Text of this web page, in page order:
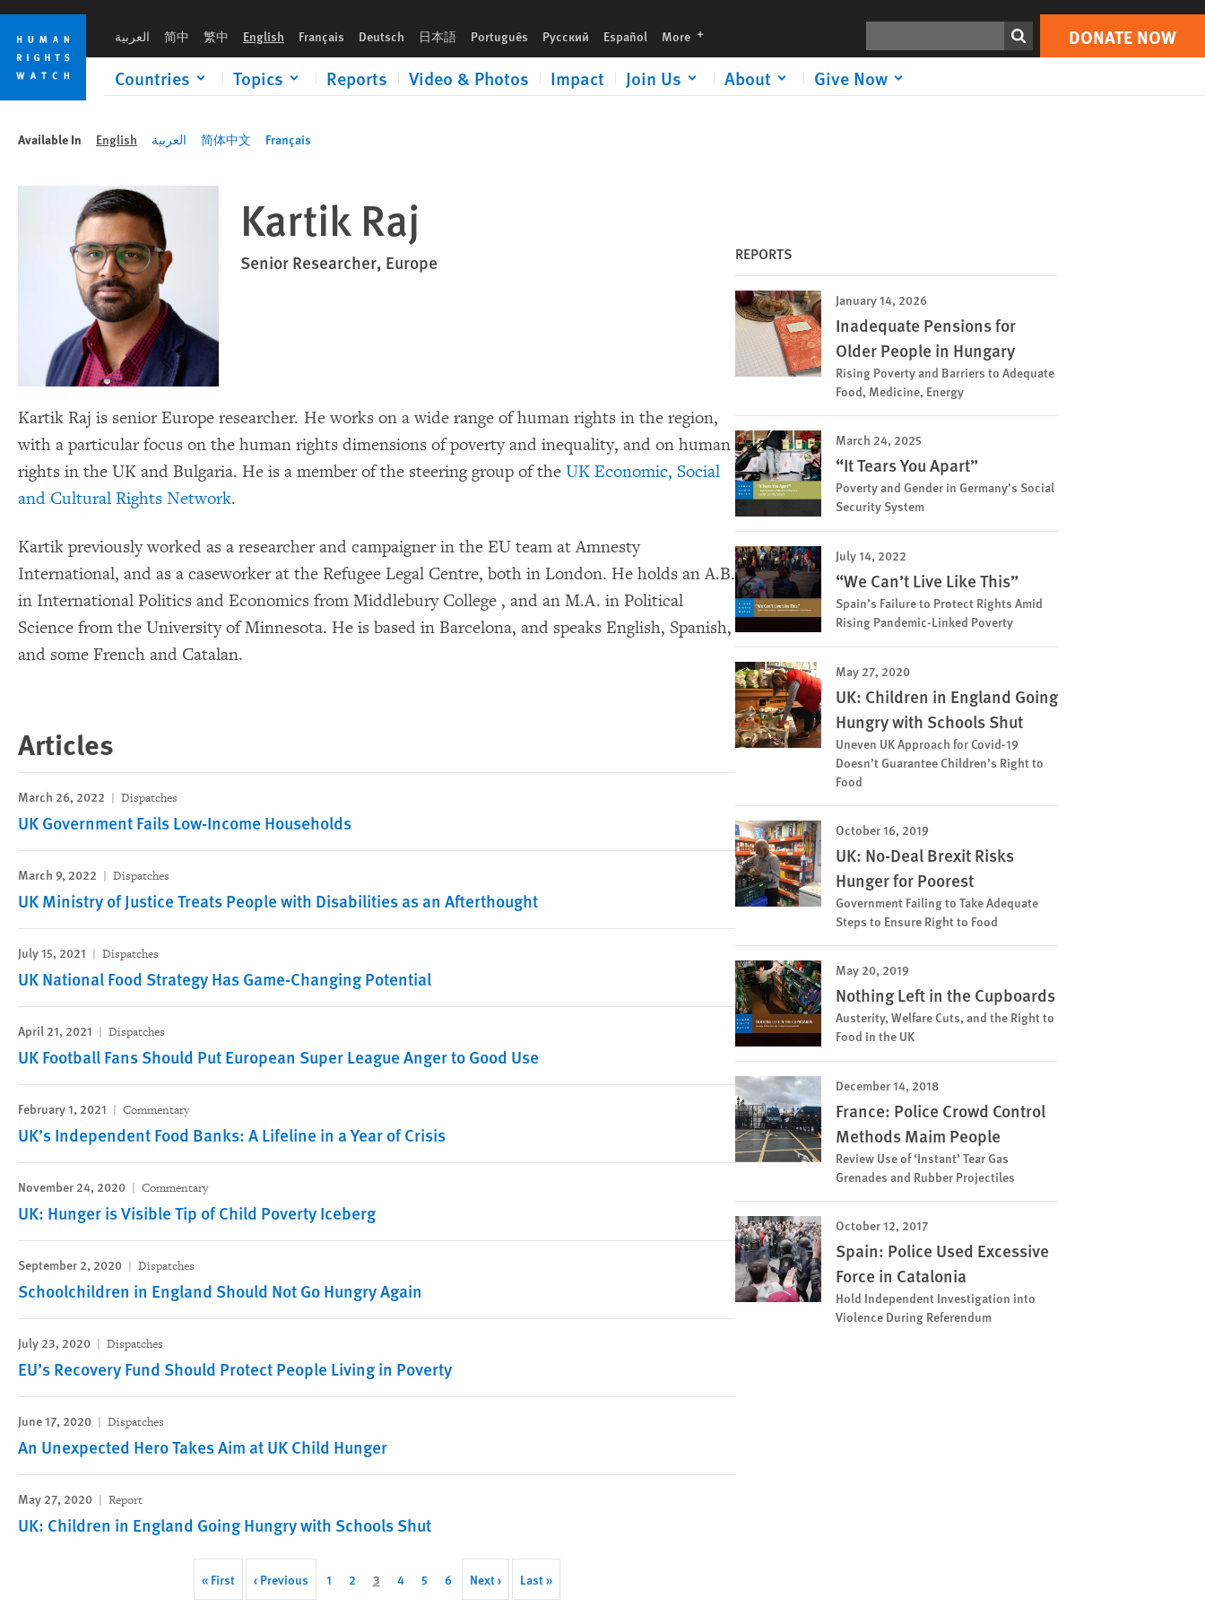
Skip
cookie
privacy
notice
Skip
main
content
العربية 简中 繁中 English Français Deutsch 日本語 Português Русский Español More languages DONATE NOW
Countries Topics Reports Video & Photos Impact Join Us About Give Now
Available In English العربية 简体中文 Français
Kartik Raj
Senior Researcher, Europe
Kartik Raj is senior Europe researcher. He works on a wide range of human rights in the region,
with a particular focus on the human rights dimensions of poverty and inequality, and on human
rights in the UK and Bulgaria. He is a member of the steering group of the UK Economic, Social
and Cultural Rights Network.
Kartik previously worked as a researcher and campaigner in the EU team at Amnesty
International, and as a caseworker at the Refugee Legal Centre, both in London. He holds an A.B.
in International Politics and Economics from Middlebury College , and an M.A. in Political
Science from the University of Minnesota. He is based in Barcelona, and speaks English, Spanish,
and some French and Catalan.
Articles
March 26, 2022 Dispatches
UK Government Fails Low-Income Households
March 9, 2022 Dispatches
UK Ministry of Justice Treats People with Disabilities as an Afterthought
July 15, 2021 Dispatches
UK National Food Strategy Has Game-Changing Potential
April 21, 2021 Dispatches
UK Football Fans Should Put European Super League Anger to Good Use
February 1, 2021 Commentary
UK’s Independent Food Banks: A Lifeline in a Year of Crisis
November 24, 2020 Commentary
UK: Hunger is Visible Tip of Child Poverty Iceberg
September 2, 2020 Dispatches
Schoolchildren in England Should Not Go Hungry Again
July 23, 2020 Dispatches
EU’s Recovery Fund Should Protect People Living in Poverty
June 17, 2020 Dispatches
An Unexpected Hero Takes Aim at UK Child Hunger
May 27, 2020 Report
UK: Children in England Going Hungry with Schools Shut
First
page
« First
Previous
page
‹ Previous Page
1 Page
2
Current
3 Page
4 Page
5 Page
6
Next
page
Next ›
Last
page
Last »
REPORTS
January 14, 2026
Inadequate Pensions for
Older People in Hungary
Rising Poverty and Barriers to Adequate
Food, Medicine, Energy
March 24, 2025
“It Tears You Apart”
Poverty and Gender in Germany’s Social
Security System
July 14, 2022
“We Can’t Live Like This”
Spain’s Failure to Protect Rights Amid
Rising Pandemic-Linked Poverty
May 27, 2020
UK: Children in England Going
Hungry with Schools Shut
Uneven UK Approach for Covid-19
Doesn’t Guarantee Children’s Right to
Food
October 16, 2019
UK: No-Deal Brexit Risks
Hunger for Poorest
Government Failing to Take Adequate
Steps to Ensure Right to Food
May 20, 2019
Nothing Left in the Cupboards
Austerity, Welfare Cuts, and the Right to
Food in the UK
December 14, 2018
France: Police Crowd Control
Methods Maim People
Review Use of ‘Instant’ Tear Gas
Grenades and Rubber Projectiles
October 12, 2017
Spain: Police Used Excessive
Force in Catalonia
Hold Independent Investigation into
Violence During Referendum